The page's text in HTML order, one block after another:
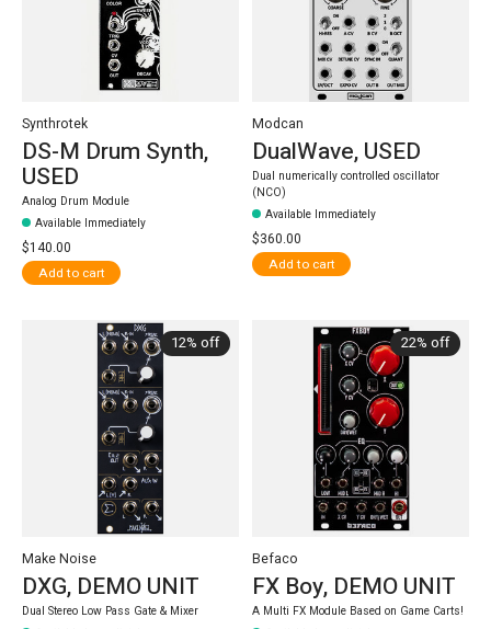
Synthrotek
DS-M Drum Synth,
USED
Analog Drum Module
Available Immediately
$140.00
Add to cart
Modcan
DualWave, USED
Dual numerically controlled oscillator
(NCO)
Available Immediately
$360.00
Add to cart
12% off
Make Noise
DXG, DEMO UNIT
Dual Stereo Low Pass Gate & Mixer
22% off
Befaco
FX Boy, DEMO UNIT
A Multi FX Module Based on Game Carts!